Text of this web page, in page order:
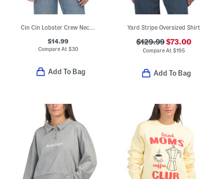
Cin Cin Lobster Crew Neck Sweatshirt
$14.99
Compare At $30
Add To Bag
Yard Stripe Oversized Shirt
$129.99$73.00
Compare At$195
Add To Bag